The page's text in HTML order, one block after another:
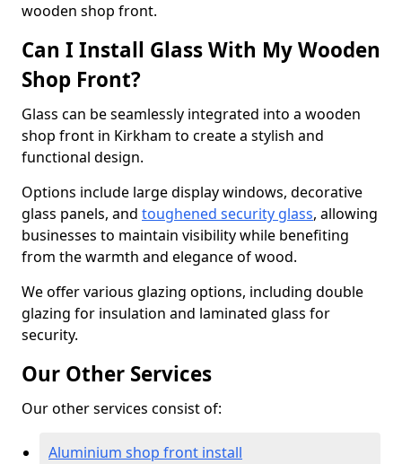
wooden shop front.
Can I Install Glass With My Wooden
Shop Front?
Glass can be seamlessly integrated into a wooden
shop front in Kirkham to create a stylish and
functional design.
Options include large display windows, decorative
glass panels, and toughened security glass, allowing
businesses to maintain visibility while benefiting
from the warmth and elegance of wood.
We offer various glazing options, including double
glazing for insulation and laminated glass for
security.
Our Other Services
Our other services consist of:
Aluminium shop front install